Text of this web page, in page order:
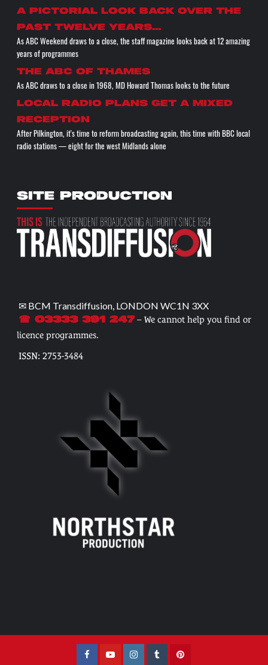
A pictorial look back over the
past twelve years…
As ABC Weekend draws to a close, the staff magazine looks back at 12 amazing
years of programmes
The ABC of THAMES
As ABC draws to a close in 1968, MD Howard Thomas looks to the future
Local radio plans get a mixed
reception
After Pilkington, it's time to reform broadcasting again, this time with BBC local
radio stations — eight for the west Midlands alone
SITE PRODUCTION
✉ BCM Transdiffusion, LONDON WC1N 3XX
☎ 03333 391 247– We cannot help you find or
licence programmes.
ISSN: 2753-3484